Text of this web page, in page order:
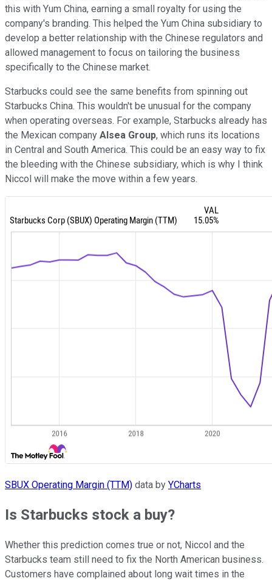
this with Yum China, earning a small royalty for using the
company's branding. This helped the Yum China subsidiary to
develop a better relationship with the Chinese regulators and
allowed management to focus on tailoring the business
specifically to the Chinese market.
Starbucks could see the same benefits from spinning out
Starbucks China. This wouldn't be unusual for the company
when operating overseas. For example, Starbucks already has
the Mexican company Alsea Group, which runs its locations
in Central and South America. This could be an easy way to fix
the bleeding with the Chinese subsidiary, which is why I think
Niccol will make the move within a few years.
SBUX Operating Margin (TTM) data by YCharts
Is Starbucks stock a buy?
Whether this prediction comes true or not, Niccol and the
Starbucks team still need to fix the North American business.
Customers have complained about long wait times in the